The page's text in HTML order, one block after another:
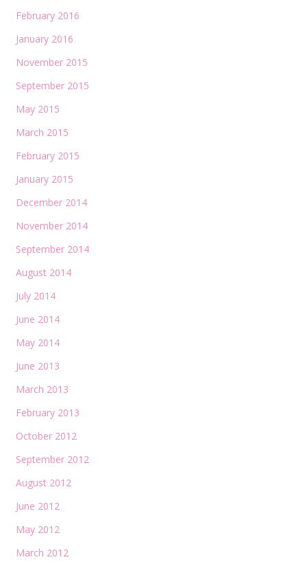
February 2016
January 2016
November 2015
September 2015
May 2015
March 2015
February 2015
January 2015
December 2014
November 2014
September 2014
August 2014
July 2014
June 2014
May 2014
June 2013
March 2013
February 2013
October 2012
September 2012
August 2012
June 2012
May 2012
March 2012